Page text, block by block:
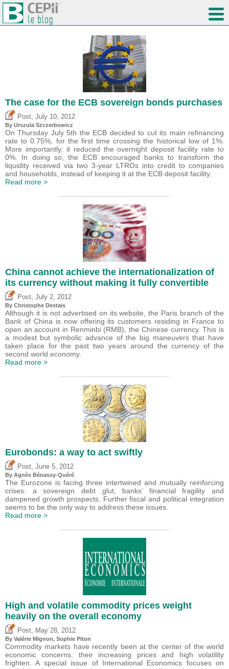
The case for the ECB sovereign bonds purchases
Post, July 10, 2012
By Urszula Szczerbowicz
On Thursday July 5th the ECB decided to cut its main refinancing
rate to 0.75%, for the first time crossing the historical low of 1%.
More importantly, it reduced the overnight deposit facility rate to
0%. In doing so, the ECB encouraged banks to transform the
liquidity received via two 3-year LTROs into credit to companies
and households, instead of keeping it at the ECB deposit facility.
Read more >
China cannot achieve the internationalization of
its currency without making it fully convertible
Post July 2, 2012
By Christophe Destais
Although it is not advertised on its website, the Paris branch of the
Bank of China is now offering its customers residing in France to
open an account in Renminbi (RMB), the Chinese currency. This is
a modest but symbolic advance of the big maneuvers that have
taken place for the past two years around the currency of the
second world economy.
Read more >
Eurobonds: a way to act swiftly
Post June 5, 2012
By Agnès Bénassy-Quéré
The Eurozone is facing three intertwined and mutually reinforcing
crises: a sovereign debt glut, banks’ financial fragility and
dampened growth prospects. Further fiscal and political integration
seems to be the only way to address these issues.
Read more >
High and volatile commodity prices weight
heavily on the overall economy
Post May 28, 2012
By Valérie Mignon, Sophie Piton
Commodity markets have recently been at the center of the world
economic concerns: their increasing prices and high volatility
frighten. A special issue of International Economics focuses on